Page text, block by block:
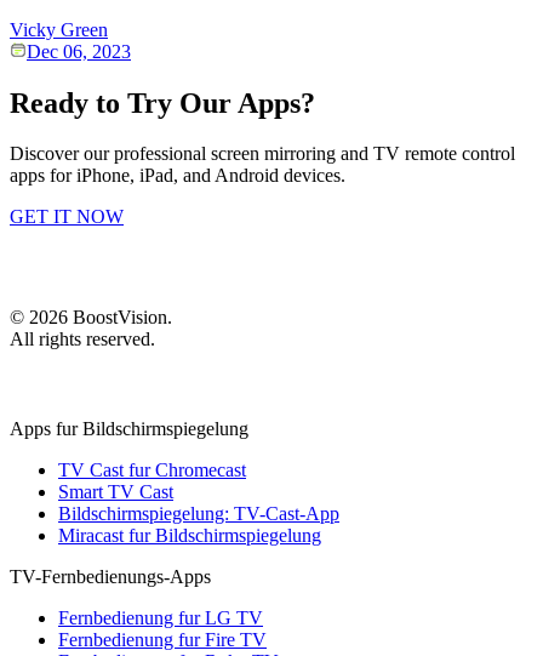
Vicky Green
Dec 06, 2023
Ready to Try Our Apps?
Discover our professional screen mirroring and TV remote control
apps for iPhone, iPad, and Android devices.
GET IT NOW
© 2026 BoostVision.
All rights reserved.
Apps fur Bildschirmspiegelung
TV Cast fur Chromecast
Smart TV Cast
Bildschirmspiegelung: TV-Cast-App
Miracast fur Bildschirmspiegelung
TV-Fernbedienungs-Apps
Fernbedienung fur LG TV
Fernbedienung fur Fire TV